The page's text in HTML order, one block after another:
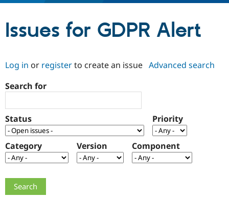
Case
Drupal for
Government
Getting
Local
Guide
Become a
Certified
Community
About the
Community
How to
Support Drupal
The Drupal
Association
Get Started
Issues for GDPR Alert
Log in or registerto create an issue Advanced search
Search for
Status Priority
Category Version Component